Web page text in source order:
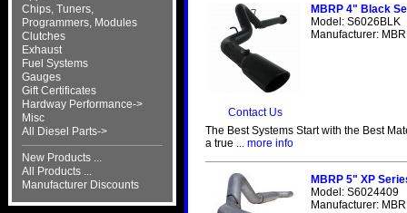
Chips, Tuners,
Programmers, Modules
Clutches
Exhaust
Fuel Systems
Gauges
Gift Certificates
Hardway Performance->
Misc
All Diesel Parts->
New Products ...
All Products ...
Manufacturer Discounts
Contact Us
MBRP 4" Black
Model: S6026BLK
Manufacturer:
The Best Systems Start with the Best
a true ... more info
MBRP 5" XP
Model: S6024409
Manufacturer: